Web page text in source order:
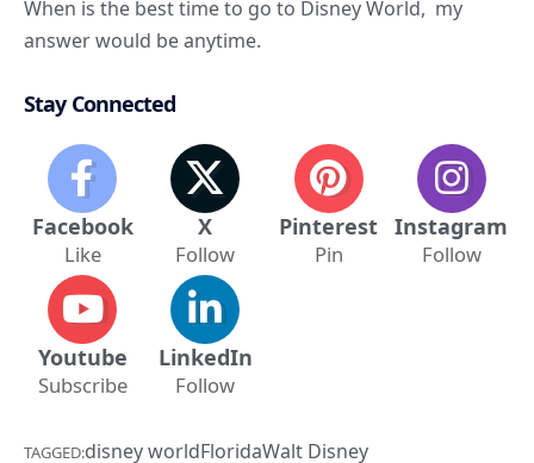
When is the best time to go to Disney World, my
answer would be anytime.
Stay Connected
Facebook
Like
X
Follow
Pinterest
Pin
Instagram
Follow
Youtube
Subscribe
LinkedIn
Follow
TAGGED:disney worldFloridaWalt Disney